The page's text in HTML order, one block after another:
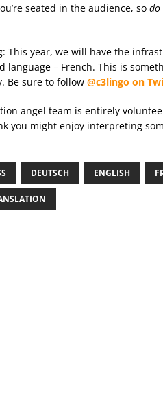
seated in the audience, so do
This year, we will have the
language – French. This is
Be sure to follow @c3lingo on
angel team is entirely
you might enjoy interpreting
DEUTSCH ENGLISH